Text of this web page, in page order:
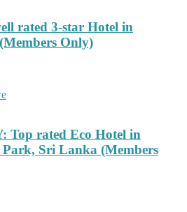
rated 3-star Hotel in
Only)
Top rated Eco Hotel in
Sri Lanka (Members